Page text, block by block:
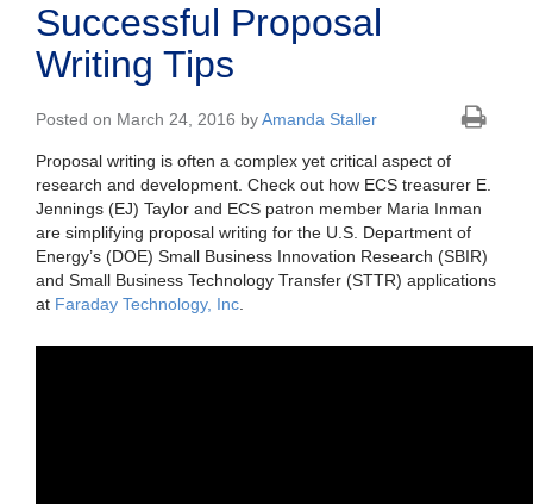
Successful Proposal
Writing Tips
Posted on March 24, 2016 byAmanda Staller
Proposal writing is often a complex yet critical aspect of
research and development. Check out how ECS treasurer E.
Jennings (EJ) Taylor and ECS patron member Maria Inman
are simplifying proposal writing for the U.S. Department of
Energy’s (DOE) Small Business Innovation Research (SBIR)
and Small Business Technology Transfer (STTR) applications
at Faraday Technology, Inc